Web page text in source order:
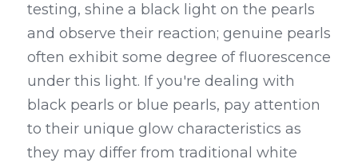
testing, shine a black light on the pearls
and observe their reaction; genuine pearls
often exhibit some degree of fluorescence
under this light. If you're dealing with
black pearls or blue pearls, pay attention
to their unique glow characteristics as
they may differ from traditional white